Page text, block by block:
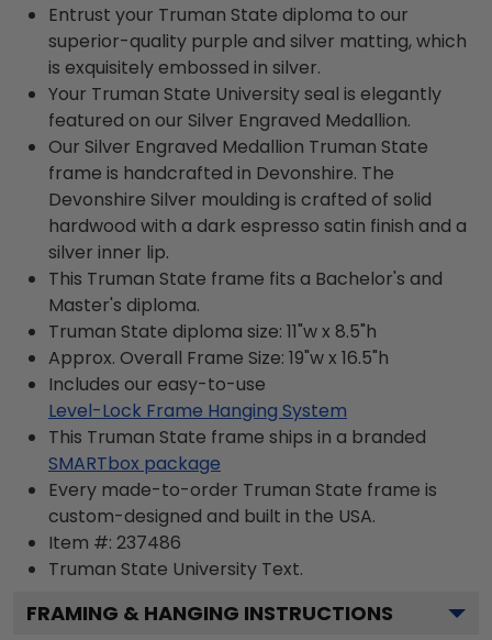
Entrust your Truman State diploma to our
superior-quality purple and silver matting, which
is exquisitely embossed in silver.
Your Truman State University seal is elegantly
featured on our Silver Engraved Medallion.
Our Silver Engraved Medallion Truman State
frame is handcrafted in Devonshire. The
Devonshire Silver moulding is crafted of solid
hardwood with a dark espresso satin finish and a
silver inner lip.
This Truman State frame fits a Bachelor's and
Master's diploma.
Truman State diploma size: 11"w x 8.5"h
Approx. Overall Frame Size: 19"w x 16.5"h
Includes our easy-to-use
Level-Lock Frame Hanging System
This Truman State frame ships in a branded
SMARTbox package
Every made-to-order Truman State frame is
custom-designed and built in the USA.
Item #: 237486
Truman State University Text.
FRAMING & HANGING INSTRUCTIONS